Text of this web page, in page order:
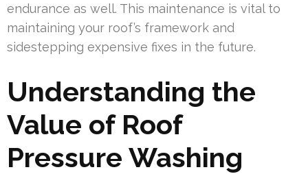
endurance as well. This maintenance is vital to
maintaining your roof’s framework and
sidestepping expensive fixes in the future.
Understanding the
Value of Roof
Pressure Washing